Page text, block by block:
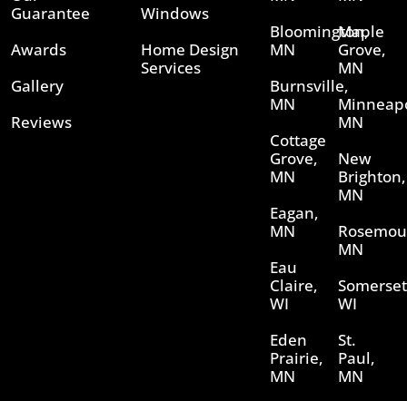
Guarantee
Awards
Gallery
Reviews
Windows
Home Design
Services
Bloomington,
MN
Burnsville,
MN
Cottage
Grove,
MN
Eagan,
MN
Eau
Claire,
WI
Eden
Prairie,
MN
Maple
Grove,
MN
MN
New
Brighton,
MN
MN
WI
St.
Paul,
MN